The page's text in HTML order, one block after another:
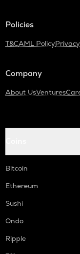
Policies
T&CAML Policy
Company
About UsVentures
Bitcoin
Ethereum
Sushi
Ondo
Ripple